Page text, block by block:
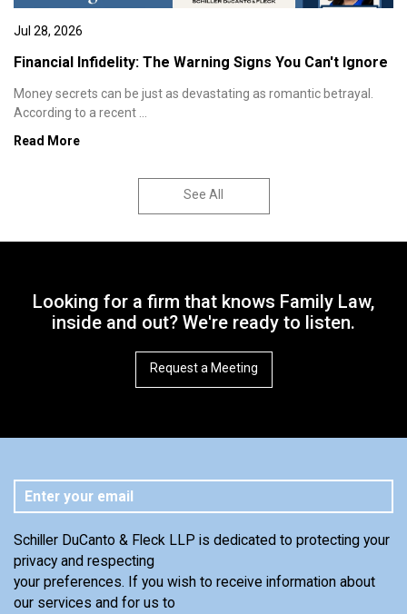
Jul 28, 2026
Financial Infidelity: The Warning Signs You Can't Ignore
Money secrets can be just as devastating as romantic betrayal.
According to a recent ...
Read More
See All
Looking for a firm that knows Family Law,
inside and out? We're ready to listen.
Request a Meeting
Schiller DuCanto & Fleck LLP is dedicated to protecting your
privacy and respecting
your preferences. If you wish to receive information about
our services and for us to